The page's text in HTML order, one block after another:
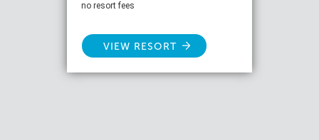
no resort fees
VIEW RESORT